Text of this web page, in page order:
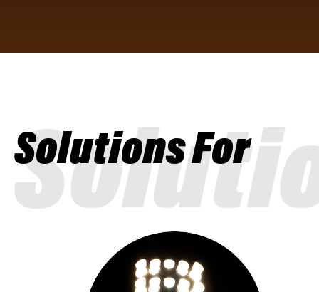
Solutions For